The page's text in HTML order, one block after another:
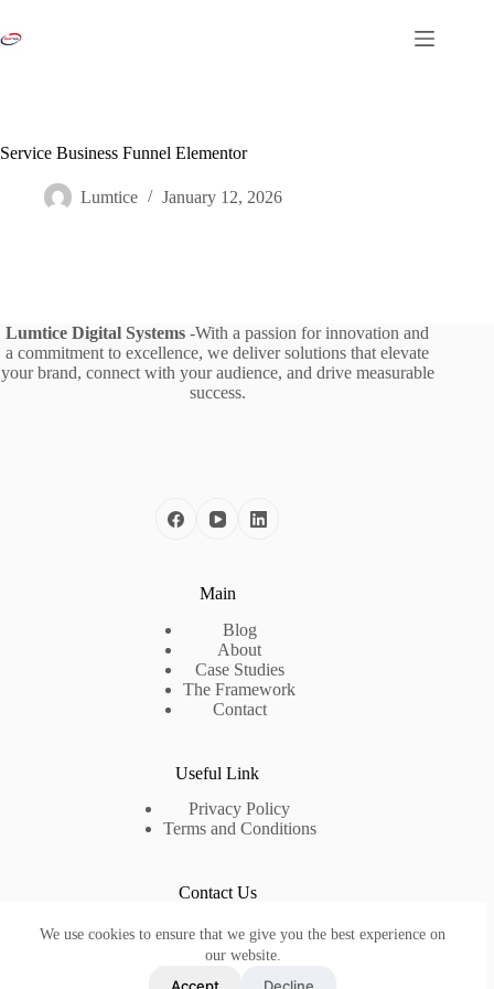
content
We use cookies to ensure that we give you the best experience on
our website.
Accept Decline
Service Business Funnel Elementor
Lumtice January 12, 2026
Lumtice Digital Systems -With a passion for innovation and
a commitment to excellence, we deliver solutions that elevate
your brand, connect with your audience, and drive measurable
success.
Main
Blog
About
Case Studies
The Framework
Contact
Useful Link
Privacy Policy
Terms and Conditions
Contact Us
Need help or have a question?
info@lumtice.com